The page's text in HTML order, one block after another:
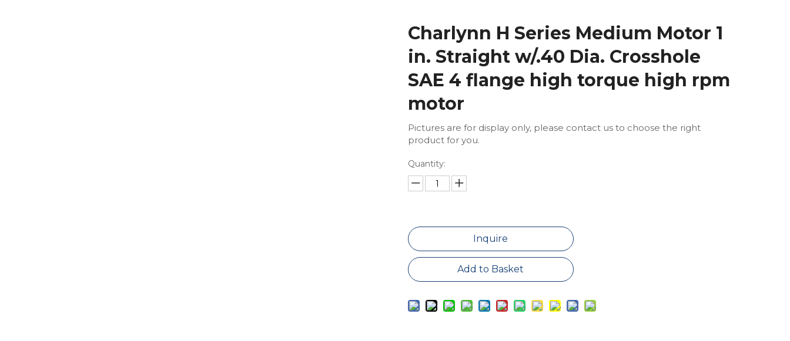
Charlynn H Series Medium Motor 1
in. Straight w/.40 Dia. Crosshole
SAE 4 flange high torque high rpm
motor
Pictures are for display only, please contact us to choose the right
product for you.
Quantity:
Inquire
Add to Basket